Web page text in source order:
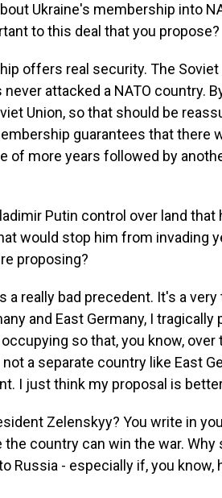
Ukraine's membership into
to this deal that you propose?
offers real security. The
attacked a NATO country.
Union, so that should be
guarantees that there
of more years followed by
Putin control over land that
would stop him from invading
proposing?
a really bad precedent. It's a
and East Germany, I
so that, you know, over
a separate country like East
I just think my proposal is
Zelenskyy? You write in
country can win the war. Why
Russia - especially if, you know,